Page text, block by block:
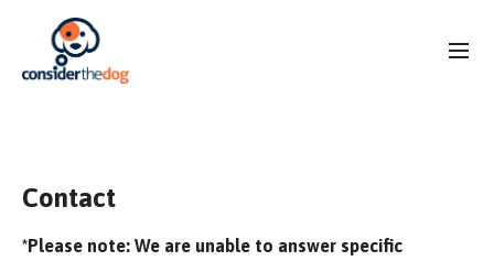
Contact
*Please note: We are unable to answer specific